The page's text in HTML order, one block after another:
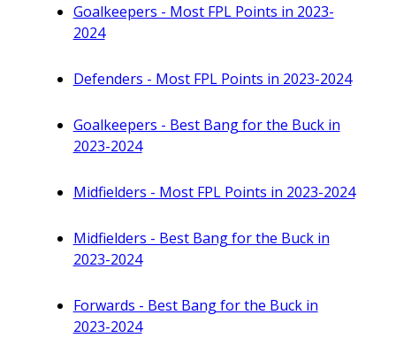
Goalkeepers - Most FPL Points in 2023-
2024
Defenders - Most FPL Points in 2023-2024
Goalkeepers - Best Bang for the Buck in
2023-2024
Midfielders - Most FPL Points in 2023-2024
Midfielders - Best Bang for the Buck in
2023-2024
Forwards - Best Bang for the Buck in
2023-2024